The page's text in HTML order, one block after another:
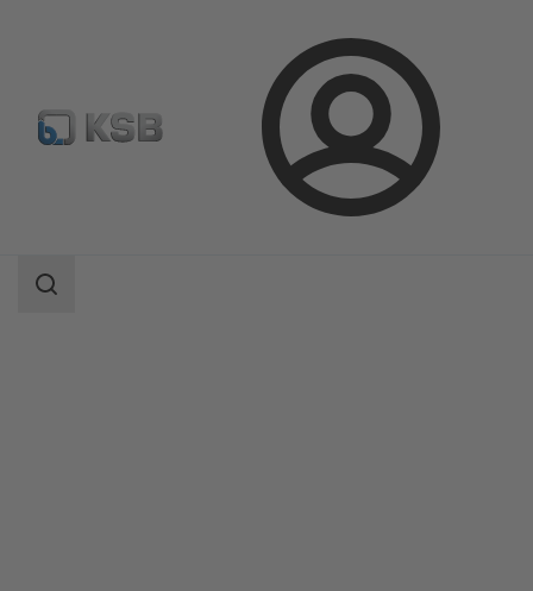
Login
Product Catalogue
BOATRONIC MS / BOATRONIC MS-420
Search